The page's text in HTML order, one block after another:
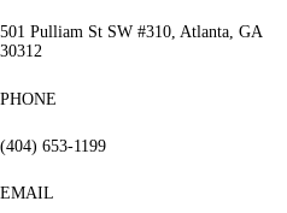
501 Pulliam St SW #310, Atlanta, GA
30312
PHONE
(404) 653-1199
EMAIL